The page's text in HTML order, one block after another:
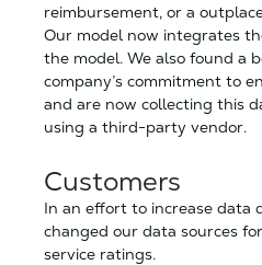
reimbursement, or a
Our model now integrates
the model. We also found a
company’s commitment to
and are now collecting this
using a third-party vendor.
Customers
In an effort to increase data
changed our data sources
service ratings.